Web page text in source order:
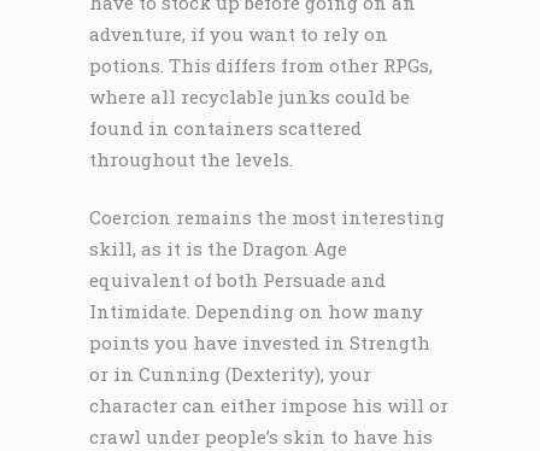
adventure, if you want to rely on
potions. This differs from other RPGs,
where all recyclable junks could be
found in containers scattered
throughout the levels.
Coercion remains the most interesting
skill, as it is the Dragon Age
equivalent of both Persuade and
Intimidate. Depending on how many
points you have invested in Strength
or in Cunning (Dexterity), your
character can either impose his will or
crawl under people’s skin to have his